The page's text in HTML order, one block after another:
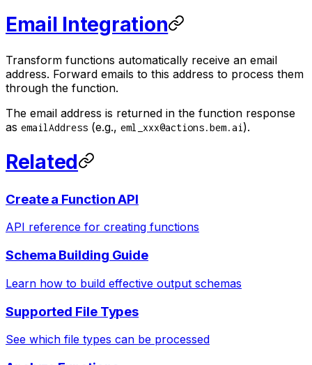
Email Integration
Transform functions automatically receive an email
address. Forward emails to this address to process them
through the function.
The email address is returned in the function response
as emailAddress (e.g., eml_xxx@actions.bem.ai ).
Related
Create a Function API
API reference for creating functions
Schema Building Guide
Learn how to build effective output schemas
Supported File Types
See which file types can be processed